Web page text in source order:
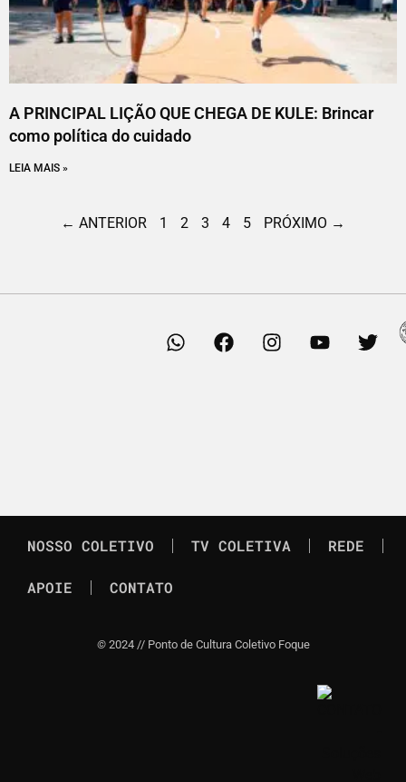
A PRINCIPAL LIÇÃO QUE CHEGA DE KULE: Brincar
como política do cuidado
LEIA MAIS »
← ANTERIOR 1 2 3 4 5 PRÓXIMO →
NOSSO COLETIVO TV COLETIVA REDE
APOIE CONTATO
© 2024 // Ponto de Cultura Coletivo Foque